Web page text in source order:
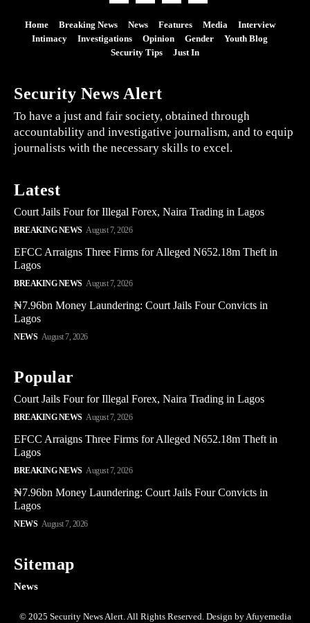
Home Breaking News News Features Media
Interview
Intimacy
Investigations Opinion Gender
Youth Blog
Security Tips
Just In
Security News Alert
To have a just and fair society, obtained through
accountability and investigative journalism, and to equip
journalists with the necessary skills to excel.
Latest
Court Jails Four for Illegal Forex, Naira Trading in Lagos
BREAKING NEWS August 7, 2026
EFCC Arraigns Three Firms for Alleged N652.18m Theft in
Lagos
BREAKING NEWS August 7, 2026
₦7.96bn Money Laundering: Court Jails Four Convicts in
Lagos
NEWS August 7, 2026
Popular
Court Jails Four for Illegal Forex, Naira Trading in Lagos
BREAKING NEWS August 7, 2026
EFCC Arraigns Three Firms for Alleged N652.18m Theft in
Lagos
BREAKING NEWS August 7, 2026
₦7.96bn Money Laundering: Court Jails Four Convicts in
Lagos
NEWS August 7, 2026
Sitemap
News
© 2025 Security News Alert. All Rights Reserved. Design by Afuyemedia